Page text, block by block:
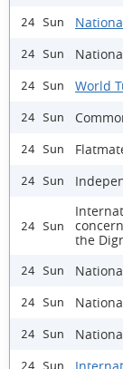
24 Sun
24 Sun
24 Sun World
24 Sun
24 Sun
24 Sun
24 Sun
the
24 Sun
24 Sun
24 Sun
24 Sun